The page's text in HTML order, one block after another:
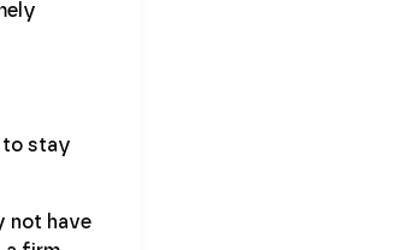
to stay
not have